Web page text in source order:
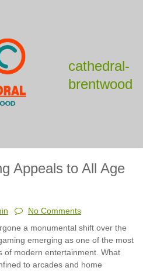
cathedral-
brentwood
Appeals to All Age
No Comments
a monumental shift over the
emerging as one of the most
of modern entertainment. What
to arcades and home